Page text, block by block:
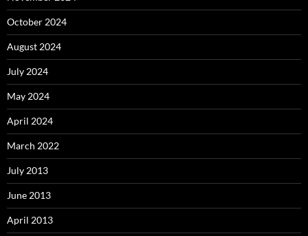
October 2024
August 2024
July 2024
May 2024
April 2024
March 2022
July 2013
June 2013
April 2013